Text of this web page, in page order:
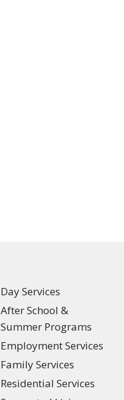
Day Services
After School &
Summer Programs
Employment Services
Family Services
Residential Services